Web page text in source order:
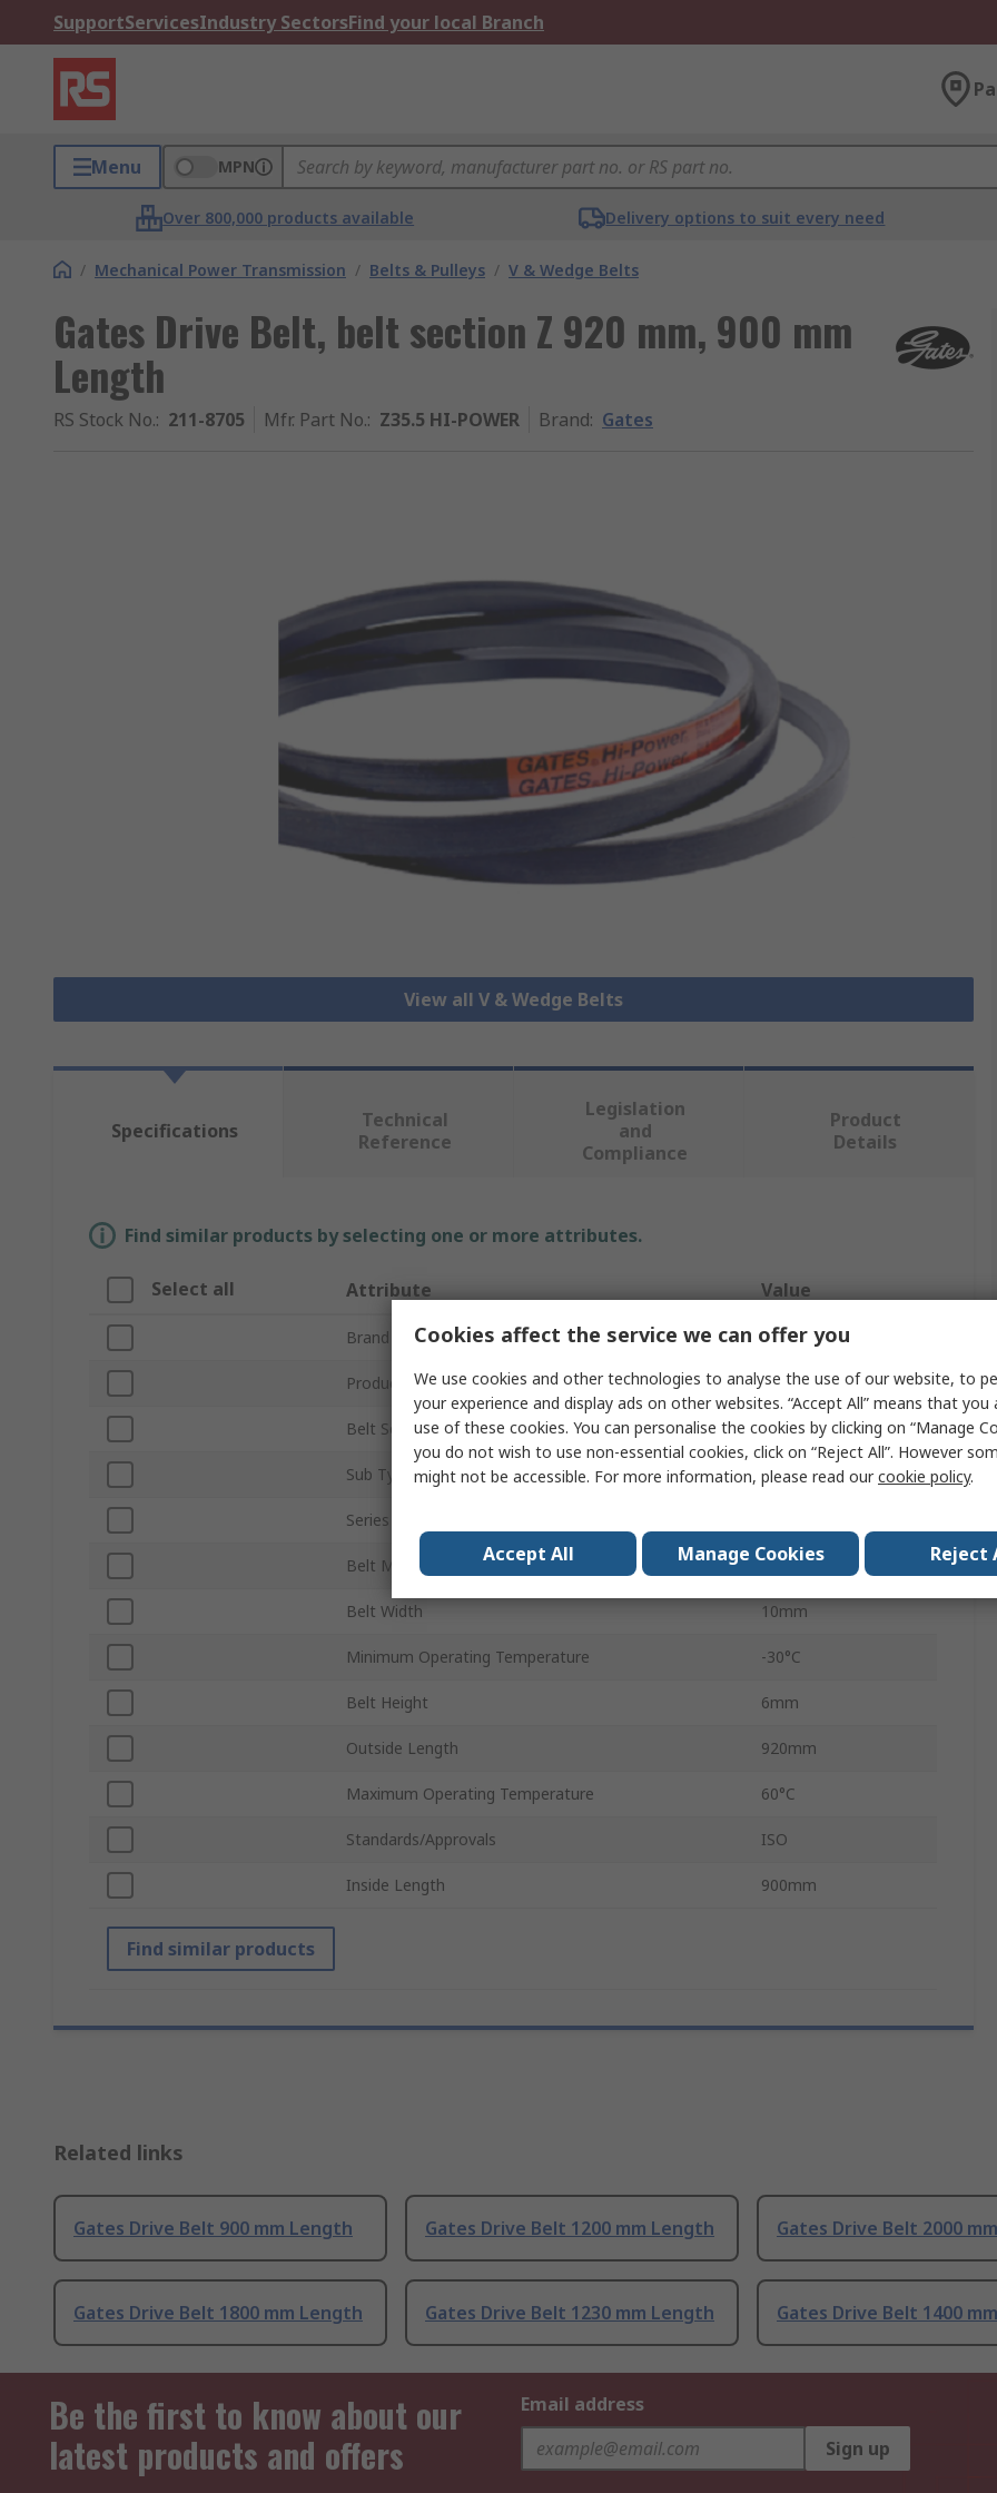
SupportServicesIndustry SectorsFind your local Branch
Menu MPN
Over 800,000 products available Delivery options to suit every need
/ Mechanical Power Transmission / Belts & Pulleys / V & Wedge Belts
Gates Drive Belt, belt section Z 920 mm, 900 mm
Length
RS Stock No.: 211-8705 Mfr. Part No.: Z35.5 HI-POWER Brand: Gates
View all V & Wedge Belts
Specifications
Technical
Reference
Legislation
and
Compliance
Product
Details
Find similar products by selecting one or more attributes.
Select all Attribute Value
Brand Gates
Product Type Drive Belt
Belt Section Z
Sub Type Classical Belt
Series
Belt Material Rubber
Belt Width 10mm
Minimum Operating Temperature -30°C
Belt Height 6mm
Outside Length 920mm
Maximum Operating Temperature 60°C
Standards/Approvals ISO
Inside Length 900mm
Find similar products
Related links
Gates Drive Belt 900 mm Length Gates Drive Belt 1200 mm Length Gates Drive Belt 2000
Gates Drive Belt 1800 mm Length Gates Drive Belt 1230 mm Length Gates Drive Belt 1400
Be the first to know about our
latest products and offers
Email address
Sign up
Cookies affect the service we can offer you
We use cookies and other technologies to analyse the use of our website, to
your experience and display ads on other websites. “Accept All” means that
use of these cookies. You can personalise the cookies by clicking on “Manage
you do not wish to use non-essential cookies, click on “Reject All”. However
might not be accessible. For more information, please read ourcookie policy.
Accept All Manage Cookies Reject